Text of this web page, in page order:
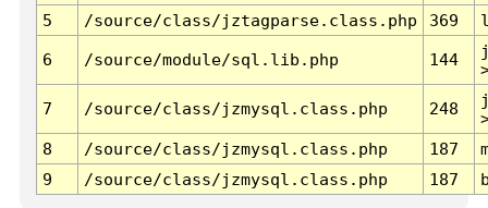
5
/source/class/jztagparse.class.php 369
6 /source/module/sql.lib.php 144
7 /source/class/jzmysql.class.php 248
8
/source/class/jzmysql.class.php 187
9
/source/class/jzmysql.class.php 187